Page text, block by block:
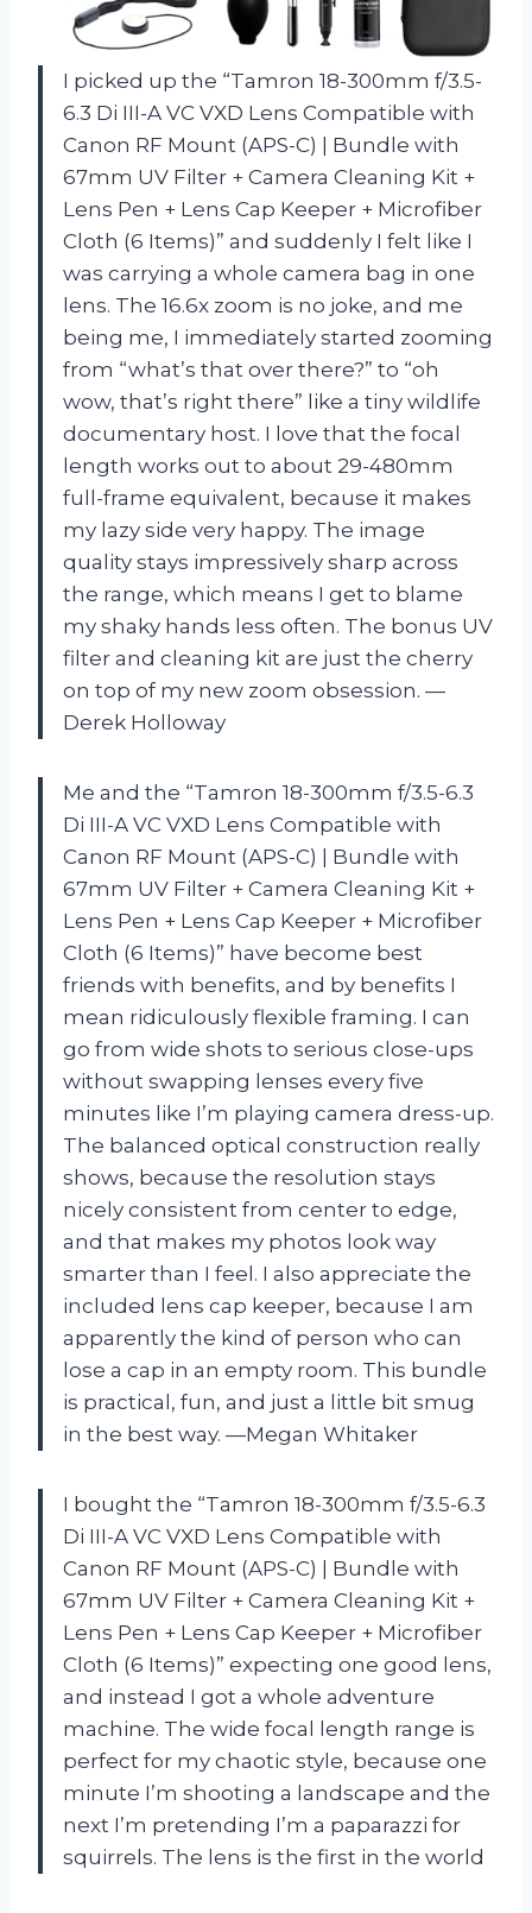
I picked up the “Tamron 18-300mm f/3.5-
6.3 Di III-A VC VXD Lens Compatible with
Canon RF Mount (APS-C) | Bundle with
67mm UV Filter + Camera Cleaning Kit +
Lens Pen + Lens Cap Keeper + Microfiber
Cloth (6 Items)” and suddenly I felt like I
was carrying a whole camera bag in one
lens. The 16.6x zoom is no joke, and me
being me, I immediately started zooming
from “what’s that over there?” to “oh
wow, that’s right there” like a tiny wildlife
documentary host. I love that the focal
length works out to about 29-480mm
full-frame equivalent, because it makes
my lazy side very happy. The image
quality stays impressively sharp across
the range, which means I get to blame
my shaky hands less often. The bonus UV
filter and cleaning kit are just the cherry
on top of my new zoom obsession. —
Derek Holloway
Me and the “Tamron 18-300mm f/3.5-6.3
Di III-A VC VXD Lens Compatible with
Canon RF Mount (APS-C) | Bundle with
67mm UV Filter + Camera Cleaning Kit +
Lens Pen + Lens Cap Keeper + Microfiber
Cloth (6 Items)” have become best
friends with benefits, and by benefits I
mean ridiculously flexible framing. I can
go from wide shots to serious close-ups
without swapping lenses every five
minutes like I’m playing camera dress-up.
The balanced optical construction really
shows, because the resolution stays
nicely consistent from center to edge,
and that makes my photos look way
smarter than I feel. I also appreciate the
included lens cap keeper, because I am
apparently the kind of person who can
lose a cap in an empty room. This bundle
is practical, fun, and just a little bit smug
in the best way. —Megan Whitaker
I bought the “Tamron 18-300mm f/3.5-6.3
Di III-A VC VXD Lens Compatible with
Canon RF Mount (APS-C) | Bundle with
67mm UV Filter + Camera Cleaning Kit +
Lens Pen + Lens Cap Keeper + Microfiber
Cloth (6 Items)” expecting one good lens,
and instead I got a whole adventure
machine. The wide focal length range is
perfect for my chaotic style, because one
minute I’m shooting a landscape and the
next I’m pretending I’m a paparazzi for
squirrels. The lens is the first in the world